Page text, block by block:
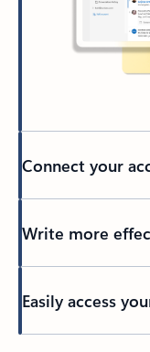
Connect your
Write more
Easily access